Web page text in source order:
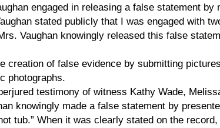
engaged in releasing a false statement
stated publicly that I was engaged with
Vaughan knowingly released this false
creation of false evidence by submitting
photographs.
testimony of witness Kathy Wade,
knowingly made a false statement by
tub.” When it was clearly stated on the